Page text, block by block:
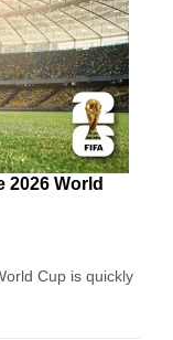
2026 World
Cup is quickly